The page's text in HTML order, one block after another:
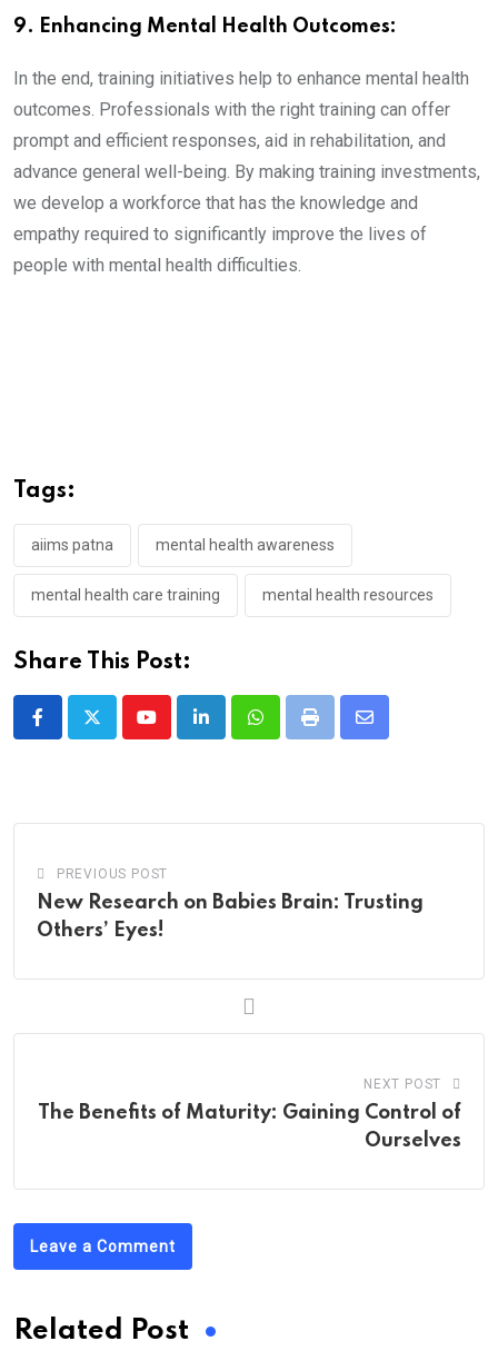
9. Enhancing Mental Health Outcomes:
In the end, training initiatives help to enhance mental health
outcomes. Professionals with the right training can offer
prompt and efficient responses, aid in rehabilitation, and
advance general well-being. By making training investments,
we develop a workforce that has the knowledge and
empathy required to significantly improve the lives of
people with mental health difficulties.
Tags:
aiims patna mental health awareness
mental health care training mental health resources
Share This Post:
YoutubeLinkedInWhatsappPrint
Share
PREVIOUS POST
New Research on Babies Brain: Trusting
Others’ Eyes!
NEXT POST
The Benefits of Maturity: Gaining Control of
Ourselves
Leave a Comment
Related Post